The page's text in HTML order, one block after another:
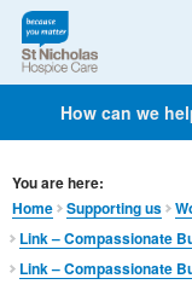
How can we
You are here:
Home
Supporting us
Link – Compassionate
Link – Compassionate